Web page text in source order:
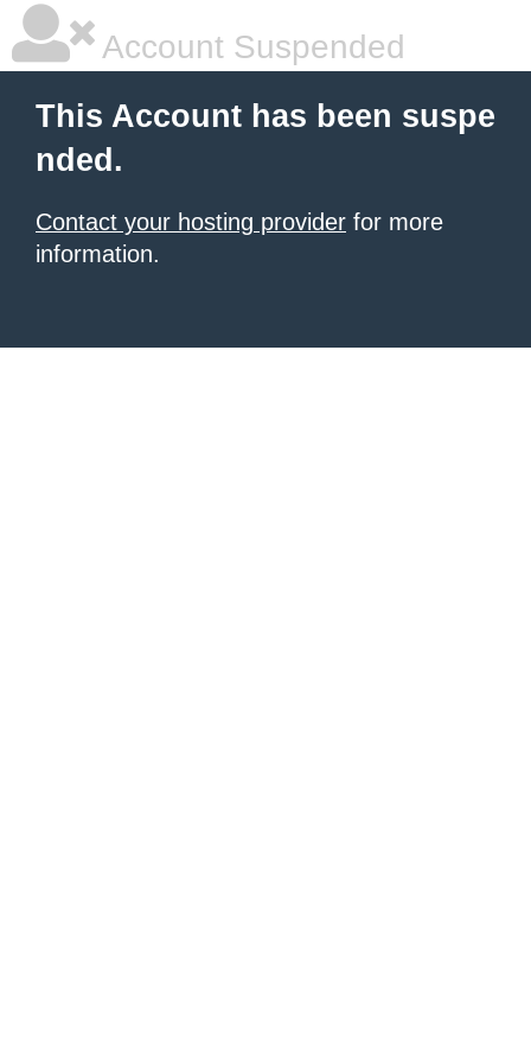
Account Suspended
This Account has been suspe
nded.
Contact your hosting provider for more
information.